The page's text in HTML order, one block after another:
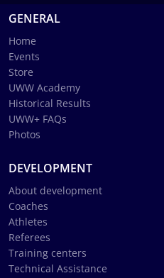
GENERAL
Home
Events
Store
UWW Academy
Historical Results
UWW+ FAQs
Photos
DEVELOPMENT
About development
Coaches
Athletes
Referees
Training centers
Technical Assistance